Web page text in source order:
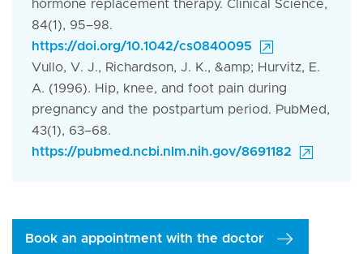
hormone replacement therapy. Clinical Science,
84(1), 95–98.
https://doi.org/10.1042/cs0840095
Vullo, V. J., Richardson, J. K., &amp; Hurvitz, E.
A. (1996). Hip, knee, and foot pain during
pregnancy and the postpartum period. PubMed,
43(1), 63–68.
https://pubmed.ncbi.nlm.nih.gov/8691182
Book an appointment with the doctor